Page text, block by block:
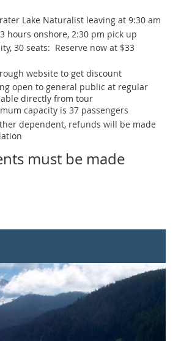
Lake Naturalist leaving at 9:30 am
hours onshore, 2:30 pm pick up
30 seats: Reserve now at $33
website to get discount
open to general public at regular
directly from tour
capacity is 37 passengers
dependent, refunds will be made
must be made